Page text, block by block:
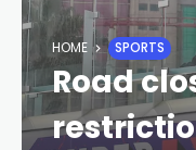
HOME SPORTS
Road